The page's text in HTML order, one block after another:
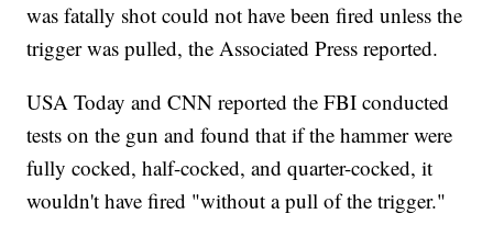
was fatally shot could not have been fired unless the
trigger was pulled, the Associated Press reported.
USA Today and CNN reported the FBI conducted
tests on the gun and found that if the hammer were
fully cocked, half-cocked, and quarter-cocked, it
wouldn't have fired "without a pull of the trigger."